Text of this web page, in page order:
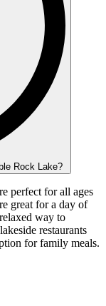
Rock Lake?
perfect for all ages
great for a day of
way to
restaurants
for family meals.